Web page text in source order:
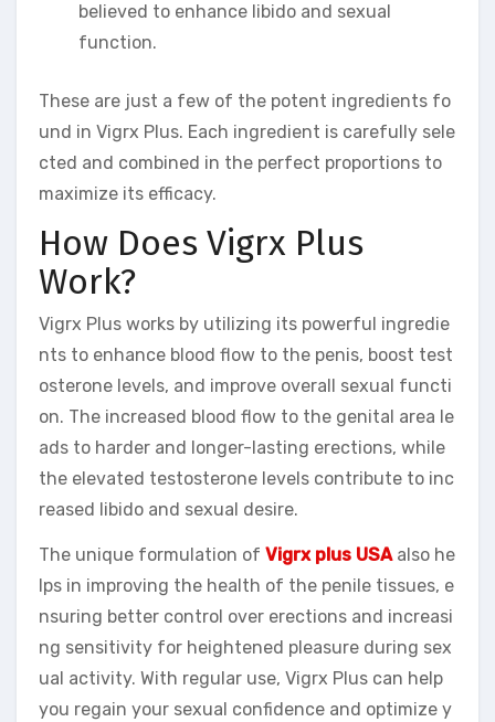
believed to enhance libido and sexual
function.
These are just a few of the potent ingredients fo
und in Vigrx Plus. Each ingredient is carefully sele
cted and combined in the perfect proportions to
maximize its efficacy.
How Does Vigrx Plus
Work?
Vigrx Plus works by utilizing its powerful ingredie
nts to enhance blood flow to the penis, boost test
osterone levels, and improve overall sexual functi
on. The increased blood flow to the genital area le
ads to harder and longer-lasting erections, while
the elevated testosterone levels contribute to inc
reased libido and sexual desire.
The unique formulation of Vigrx plus USAalso he
lps in improving the health of the penile tissues, e
nsuring better control over erections and increasi
ng sensitivity for heightened pleasure during sex
ual activity. With regular use, Vigrx Plus can help
you regain your sexual confidence and optimize y